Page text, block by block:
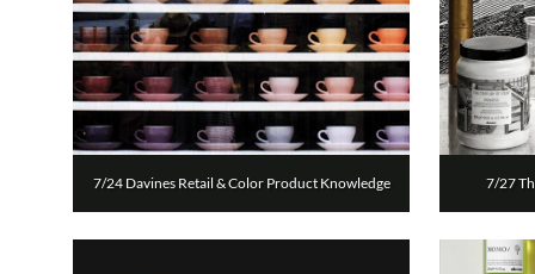
7/24 Davines Retail & Color Product Knowledge 7/27